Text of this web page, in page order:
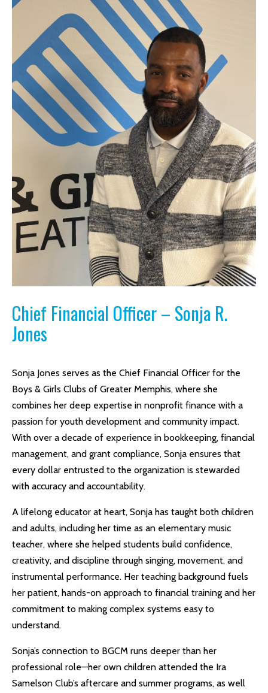
Chief Financial Officer – Sonja R.
Jones
Sonja Jones serves as the Chief Financial Officer for the
Boys & Girls Clubs of Greater Memphis, where she
combines her deep expertise in nonprofit finance with a
passion for youth development and community impact.
With over a decade of experience in bookkeeping, financial
management, and grant compliance, Sonja ensures that
every dollar entrusted to the organization is stewarded
with accuracy and accountability.
A lifelong educator at heart, Sonja has taught both children
and adults, including her time as an elementary music
teacher, where she helped students build confidence,
creativity, and discipline through singing, movement, and
instrumental performance. Her teaching background fuels
her patient, hands-on approach to financial training and her
commitment to making complex systems easy to
understand.
Sonja’s connection to BGCM runs deeper than her
professional role—her own children attended the Ira
Samelson Club’s aftercare and summer programs, as well